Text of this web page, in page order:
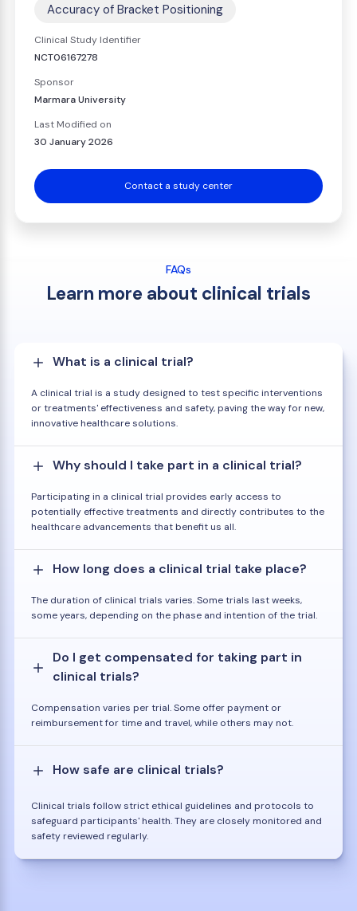
Accuracy of Bracket Positioning
Clinical Study Identifier
NCT06167278
Sponsor
Marmara University
Last Modified on
30 January 2026
Contact a study center
FAQs
Learn more about clinical trials
What is a clinical trial?
A clinical trial is a study designed to test specific interventions
or treatments' effectiveness and safety, paving the way for new,
innovative healthcare solutions.
Why should I take part in a clinical trial?
Participating in a clinical trial provides early access to
potentially effective treatments and directly contributes to the
healthcare advancements that benefit us all.
How long does a clinical trial take place?
The duration of clinical trials varies. Some trials last weeks,
some years, depending on the phase and intention of the trial.
Do I get compensated for taking part in
clinical trials?
Compensation varies per trial. Some offer payment or
reimbursement for time and travel, while others may not.
How safe are clinical trials?
Clinical trials follow strict ethical guidelines and protocols to
safeguard participants' health. They are closely monitored and
safety reviewed regularly.